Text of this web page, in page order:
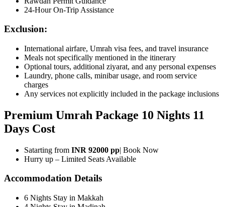
24-Hour On-Trip Assistance
Exclusion:
International airfare, Umrah visa fees, and travel insurance
Meals not specifically mentioned in the itinerary
Optional tours, additional ziyarat, and any personal expenses
Laundry, phone calls, minibar usage, and room service
charges
Any services not explicitly included in the package inclusions
Premium Umrah Package 10 Nights 11
Days Cost
Satarting from INR 92000 pp| Book Now
Hurry up – Limited Seats Available
Accommodation Details
6 Nights Stay in Makkah